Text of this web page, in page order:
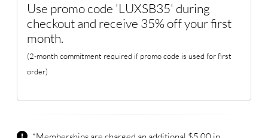
Use promo code 'LUXSB35' during
checkout and receive 35% off your first
month.
(2-month commitment required if promo code is used for first
order)